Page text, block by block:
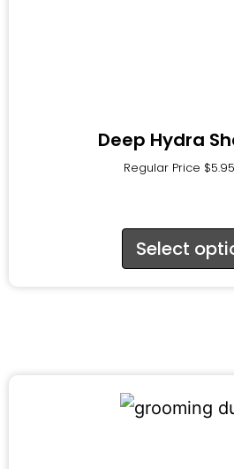
Deep Hydra
Regular Price $5.95
Select